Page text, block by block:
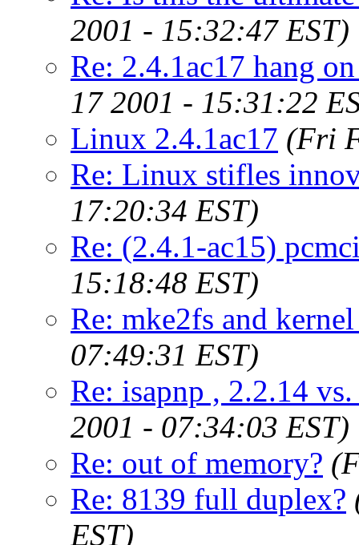
2001 - 15:32:47 EST)
Re: 2.4.1ac17 hang
17 2001 - 15:31:22
Linux 2.4.1ac17 (Fri
Re: Linux stifles
17:20:34 EST)
Re: (2.4.1-ac15)
15:18:48 EST)
Re: mke2fs and
07:49:31 EST)
Re: isapnp , 2.2.14
2001 - 07:34:03 EST)
Re: out of memory?
Re: 8139 full duplex?
EST)